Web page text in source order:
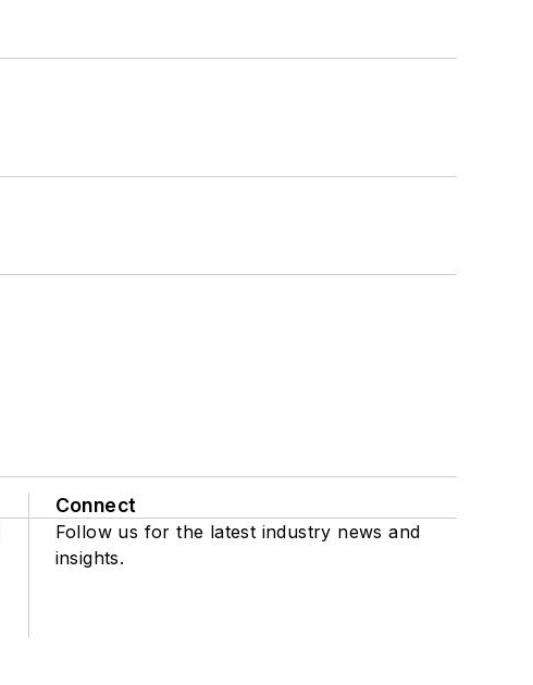
Connect
Follow us for the latest industry news and
insights.